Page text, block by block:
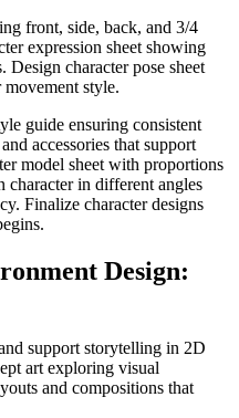
front, side, back, and 3/4
expression sheet showing
Design character pose sheet
style.
guide ensuring consistent
accessories that support
model sheet with proportions
character in different angles
Finalize character designs
Design:
support storytelling in 2D
art exploring visual
and compositions that